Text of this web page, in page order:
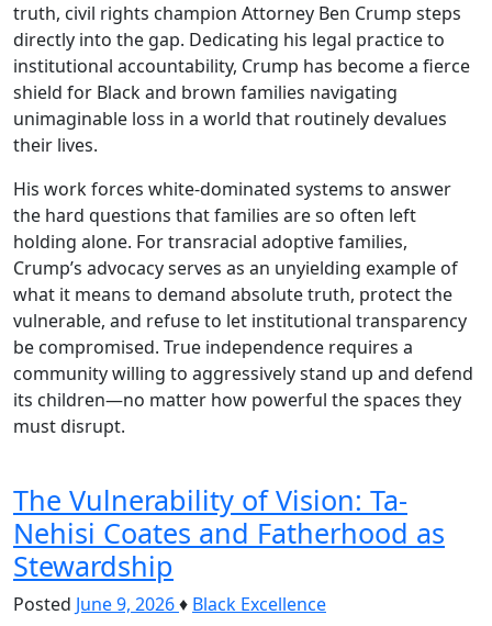
truth, civil rights champion Attorney Ben Crump steps
directly into the gap. Dedicating his legal practice to
institutional accountability, Crump has become a fierce
shield for Black and brown families navigating
unimaginable loss in a world that routinely devalues
their lives.
His work forces white-dominated systems to answer
the hard questions that families are so often left
holding alone. For transracial adoptive families,
Crump’s advocacy serves as an unyielding example of
what it means to demand absolute truth, protect the
vulnerable, and refuse to let institutional transparency
be compromised. True independence requires a
community willing to aggressively stand up and defend
its children—no matter how powerful the spaces they
must disrupt.
The Vulnerability of Vision: Ta-
Nehisi Coates and Fatherhood as
Stewardship
Posted June 9, 2026♦ Black Excellence